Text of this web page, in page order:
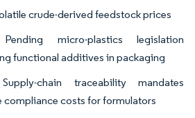
crude-derived feedstock prices
micro-plastics legislation
functional additives in packaging
chain traceability mandates
compliance costs for formulators